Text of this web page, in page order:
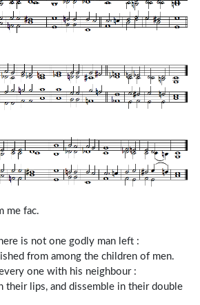
me fac.
is not one godly man left :
from among the children of men.
one with his neighbour :
lips, and dissemble in their double